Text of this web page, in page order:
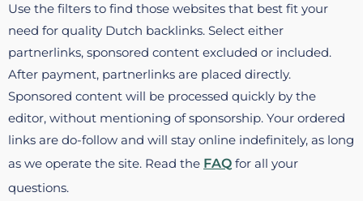
Use the filters to find those websites that best fit your
need for quality Dutch backlinks. Select either
partnerlinks, sponsored content excluded or included.
After payment, partnerlinks are placed directly.
Sponsored content will be processed quickly by the
editor, without mentioning of sponsorship. Your ordered
links are do-follow and will stay online indefinitely, as long
as we operate the site. Read the FAQ for all your
questions.